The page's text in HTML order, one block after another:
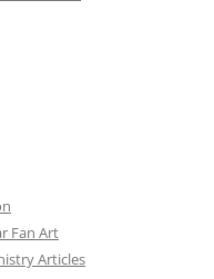
Fan Art
Articles